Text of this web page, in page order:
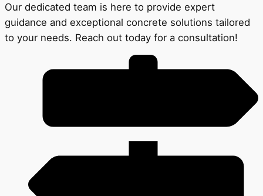
Our dedicated team is here to provide expert
guidance and exceptional concrete solutions tailored
to your needs. Reach out today for a consultation!